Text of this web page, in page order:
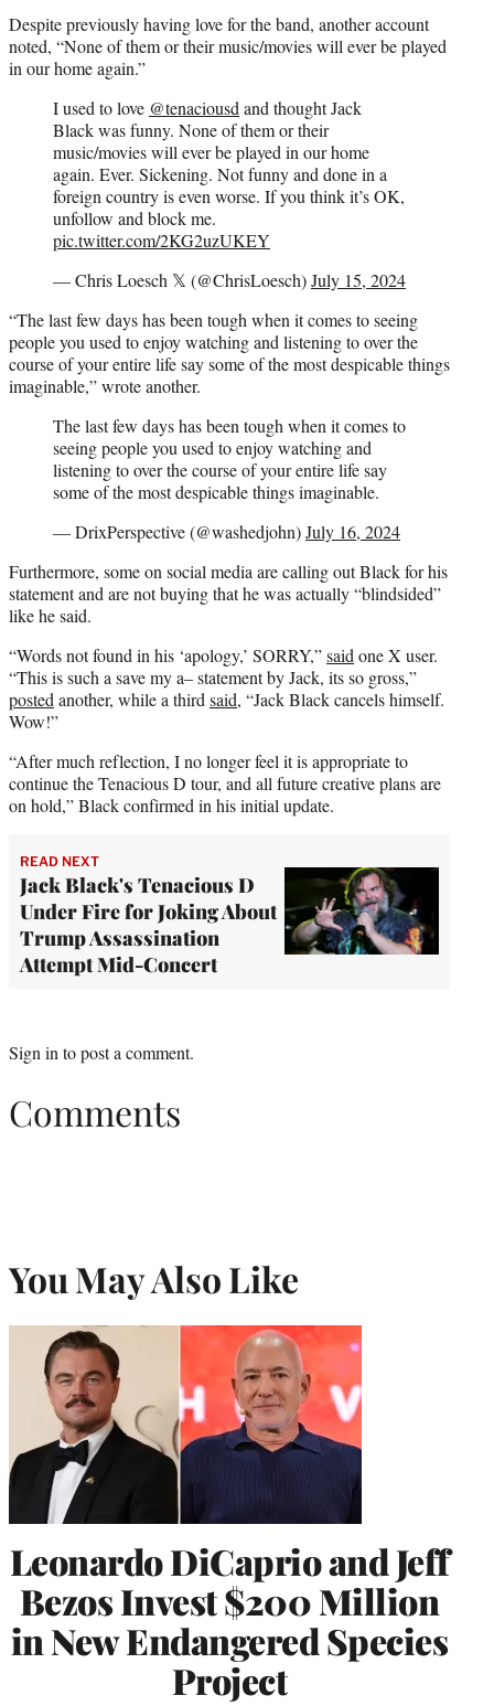
Despite previously having love for the band, another account
noted, “None of them or their music/movies will ever be played
in our home again.”
I used to love @tenaciousd and thought Jack
Black was funny. None of them or their
music/movies will ever be played in our home
again. Ever. Sickening. Not funny and done in a
foreign country is even worse. If you think it’s OK,
unfollow and block me.
pic.twitter.com/2KG2uzUKEY
— Chris Loesch 𝕏 (@ChrisLoesch)July 15, 2024
“The last few days has been tough when it comes to seeing
people you used to enjoy watching and listening to over the
course of your entire life say some of the most despicable things
imaginable,” wrote another.
The last few days has been tough when it comes to
seeing people you used to enjoy watching and
listening to over the course of your entire life say
some of the most despicable things imaginable.
— DrixPerspective (@washedjohn)July 16, 2024
Furthermore, some on social media are calling out Black for his
statement and are not buying that he was actually “blindsided”
like he said.
“Words not found in his ‘apology,’ SORRY,”said one X user.
“This is such a save my a– statement by Jack, its so gross,”
posted another, while a third said, “Jack Black cancels himself.
Wow!”
“After much reflection, I no longer feel it is appropriate to
continue the Tenacious D tour, and all future creative plans are
on hold,” Black confirmed in his initial update.
READ NEXT
Jack Black's Tenacious D
Under Fire for Joking About
Trump Assassination
Attempt Mid-Concert
Sign in to post a comment.
Comments
You May Also Like
Leonardo DiCaprio and Jeff
Bezos Invest $200 Million
in New Endangered Species
Project